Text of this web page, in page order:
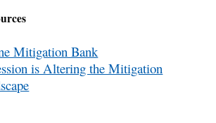
Mitigation Bank
is Altering the Mitigation